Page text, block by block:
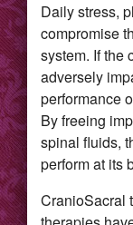
Daily stress,
compromise
system. If the
adversely
performance
By freeing
spinal fluids,
perform at its
CranioSacral